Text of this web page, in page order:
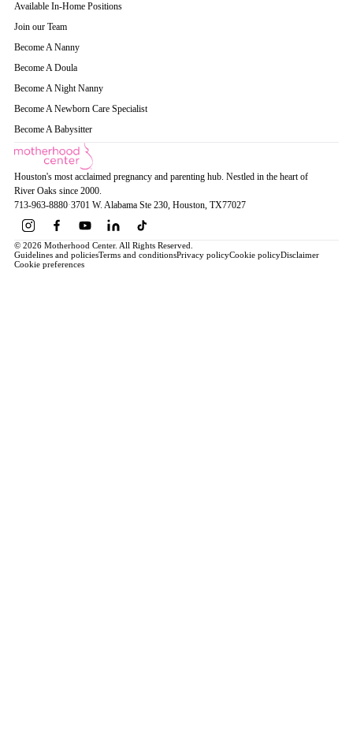
Available In-Home Positions
Join our Team
Become A Nanny
Become A Doula
Become A Night Nanny
Become A Newborn Care Specialist
Become A Babysitter
Houston's most acclaimed pregnancy and parenting hub. Nestled in the heart of
River Oaks since 2000.
713-963-8880·3701 W. Alabama Ste 230, Houston, TX77027
© 2026 Motherhood Center. All Rights Reserved.
Guidelines and policiesTerms and conditionsPrivacy policyCookie policyDisclaimer
Cookie preferences